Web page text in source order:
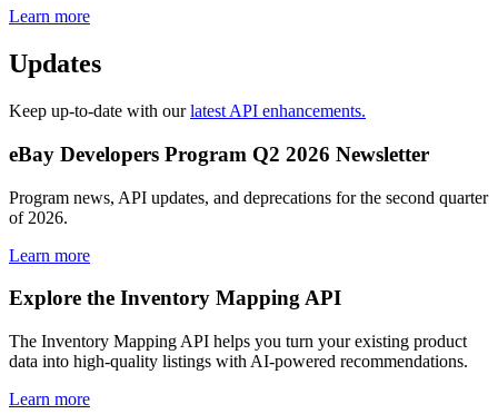
Learn more
Updates
Keep up-to-date with ourlatest API enhancements.
eBay Developers Program Q2 2026 Newsletter
Program news, API updates, and deprecations for the second quarter
of 2026.
Learn more
Explore the Inventory Mapping API
The Inventory Mapping API helps you turn your existing product
data into high-quality listings with AI-powered recommendations.
Learn more